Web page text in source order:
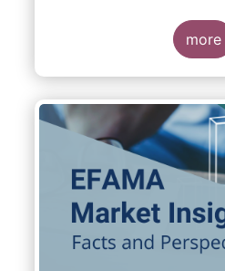
Bernard Delbecque,
"Thanks to positive
economic recovery,
continued to record net
albeit at a slower pace
previous four months."
more